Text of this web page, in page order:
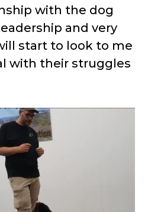
with the dog
and very
start to look to me
with their struggles